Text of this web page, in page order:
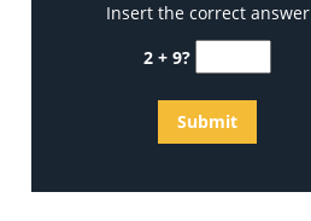
Insert the correct answer
2 + 9?